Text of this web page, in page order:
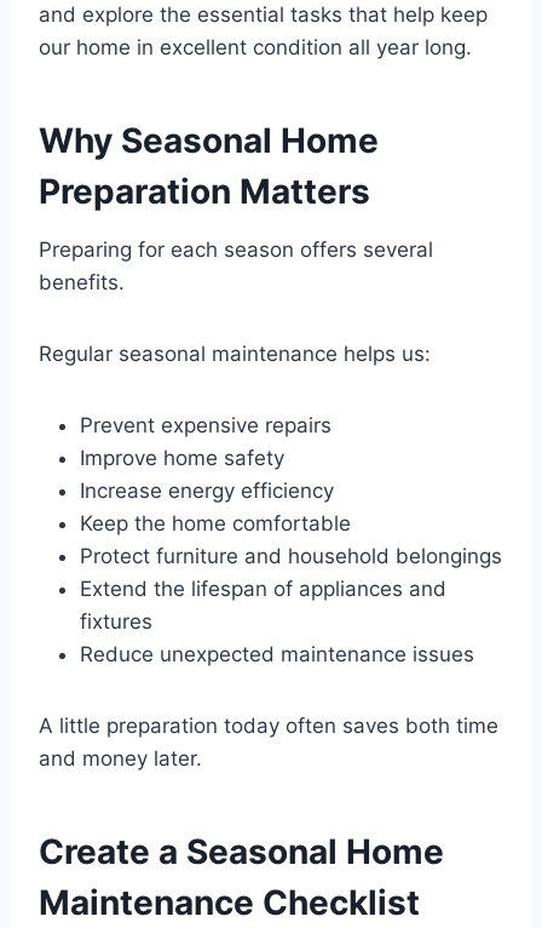
and explore the essential tasks that help keep
our home in excellent condition all year long.
Why Seasonal Home
Preparation Matters
Preparing for each season offers several
benefits.
Regular seasonal maintenance helps us:
Prevent expensive repairs
Improve home safety
Increase energy efficiency
Keep the home comfortable
Protect furniture and household belongings
Extend the lifespan of appliances and
fixtures
Reduce unexpected maintenance issues
A little preparation today often saves both time
and money later.
Create a Seasonal Home
Maintenance Checklist